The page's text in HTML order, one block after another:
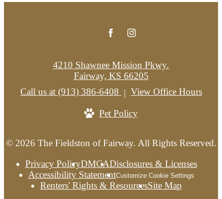
© 2026 The Fieldston of Fairway. All Rights Reserved.
Privacy PolicyDMCADisclosures & Licenses
Accessibility StatementCustomize Cookie Settings
Renters' Rights & ResourcesSite Map
4210 Shawnee Mission Pkwy.
Fairway, KS 66205
Call us at (913) 386-6408 View Office Hours
Pet Policy